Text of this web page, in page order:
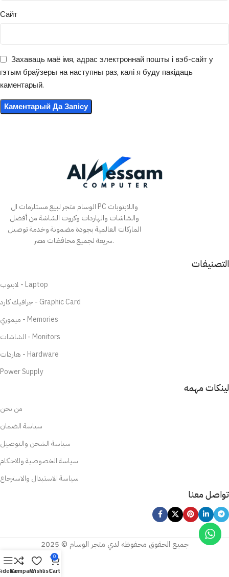
Сайт
Захаваць маё імя, адрас электроннай пошты і вэб-сайт у
гэтым браўзеры на наступны раз, калі я буду пакідаць
каментарый.
الوسام متجر لبيع مستلزمات ال PC واللابتوبات
والشاشات والهاردات وكروت الشاشة من أفضل
الماركات العالمية بجودة مضمونة وخدمة توصيل
سريعة لجميع محافظات مصر.
التصنيفات
لابتوب - Laptop
جرافيك كارد - Graphic Card
ميموري - Memories
الشاشات - Monitors
هاردات - Hardware
Power Supply
لينكات مهمه
من نحن
سياسة الضمان
سياسة الشحن والتوصيل
سياسة الخصوصية والاحكام
سياسة الاستبدال والاسترجاع
تواصل معنا
جميع الحقوق محفوظه لدي متجر الوسام © 2025
CompareWishlist
0
Cart